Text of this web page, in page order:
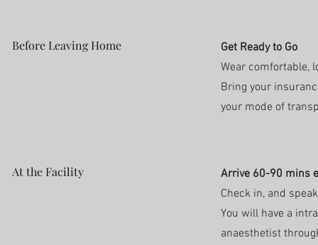
Before Leaving Home
Get Ready to Go
Wear comfortable,
Bring your
your mode of
At the Facility
Arrive 60-90 mins
Check in, and
You will have a
anaesthetist